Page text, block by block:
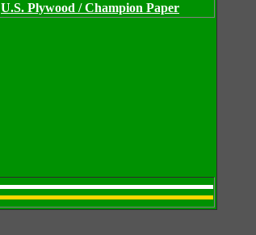
U.S. Plywood / Champion Paper